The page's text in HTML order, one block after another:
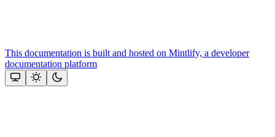
This documentation is built and hosted on Mintlify, a developer
documentation platform